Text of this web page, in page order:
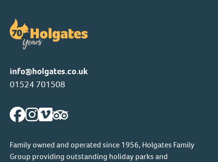
info@holgates.co.uk
01524 701508
Family owned and operated since 1956, Holgates Family
Group providing outstanding holiday parks and